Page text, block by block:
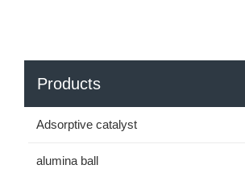
Products
Adsorptive catalyst
alumina ball